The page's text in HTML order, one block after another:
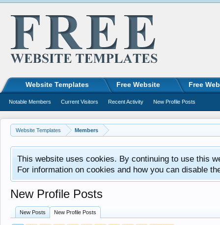
Website Templates Members
This website uses cookies. By continuing to use this
For information on cookies and how you can disable
New Profile Posts
New Posts New Profile Posts
Website Templates Free Website Free
Notable Members Current Visitors Recent Activity New Profile Posts